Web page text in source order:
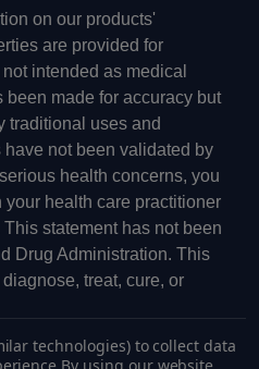
on our products'
are provided for
intended as medical
made for accuracy but
traditional uses and
not been validated by
health concerns, you
health care practitioner
statement has not been
Drug Administration. This
treat, cure, or
technologies) to collect data